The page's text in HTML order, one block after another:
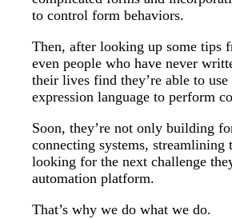
to control form behaviors.
Then, after looking up some tips
even people who have never
their lives find they’re able to
expression language to perform
Soon, they’re not only building
connecting systems, streamlining
looking for the next challenge
automation platform.
That’s why we do what we do.